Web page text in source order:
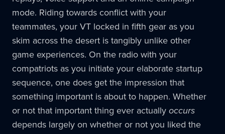
mode. Riding towards conflict with your
teammates, your VT locked in fifth gear as you
skim across the desert is tangibly unlike other
game experiences. On the radio with your
compatriots as you initiate your elaborate startup
sequence, one does get the impression that
something important is about to happen. Whether
or not that important thing ever actuallyoccurs
depends largely on whether or not you liked the